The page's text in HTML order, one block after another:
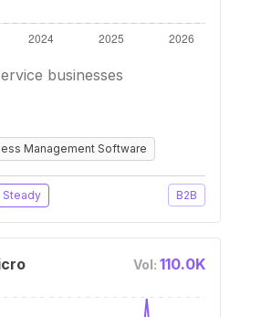
businesses
Management Software
Steady B2B
Vol: 110.0K